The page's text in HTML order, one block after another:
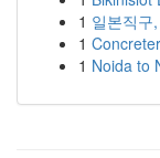
1 일본직구
1
1 Noida to